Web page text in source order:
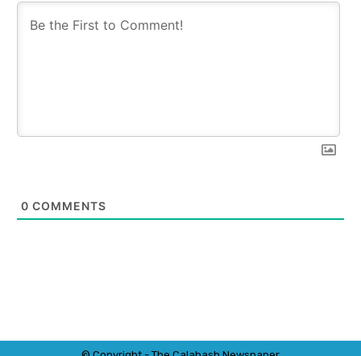
0 COMMENTS